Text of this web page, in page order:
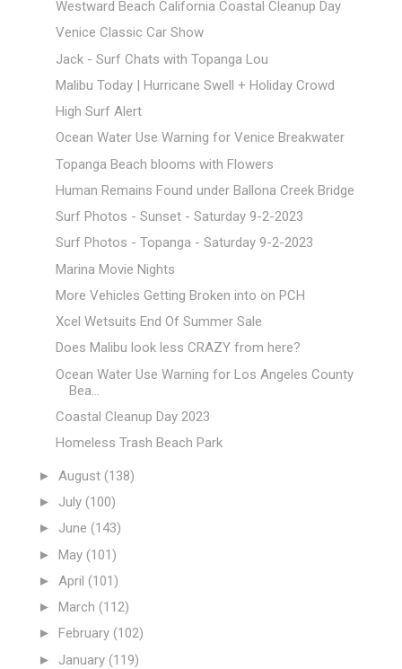
Westward Beach California Coastal Cleanup Day
Venice Classic Car Show
Jack - Surf Chats with Topanga Lou
Malibu Today | Hurricane Swell + Holiday Crowd
High Surf Alert
Ocean Water Use Warning for Venice Breakwater
Topanga Beach blooms with Flowers
Human Remains Found under Ballona Creek Bridge
Surf Photos - Sunset - Saturday 9-2-2023
Surf Photos - Topanga - Saturday 9-2-2023
Marina Movie Nights
More Vehicles Getting Broken into on PCH
Xcel Wetsuits End Of Summer Sale
Does Malibu look less CRAZY from here?
Ocean Water Use Warning for Los Angeles County
Bea...
Coastal Cleanup Day 2023
Homeless Trash Beach Park
► August (138)
► July (100)
► June (143)
► May (101)
► April (101)
► March (112)
► February (102)
► January (119)